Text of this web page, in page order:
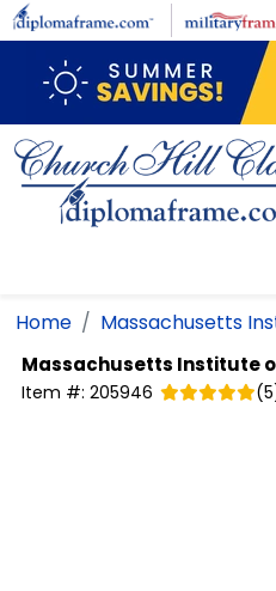
Skip to main content
Home Massachusetts
Massachusetts Institute
Item #: 205946 (5